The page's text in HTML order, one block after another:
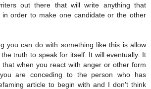
out there that will write anything that
in order to make one candidate or the other
you can do with something like this is allow
truth to speak for itself. It will eventually. It
that when you react with anger or other form
are conceding to the person who has
article to begin with and I don't think